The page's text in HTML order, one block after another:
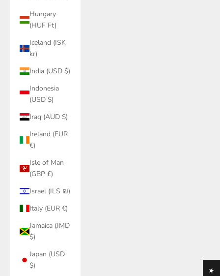
Hungary
(HUF Ft)
Iceland (ISK
kr)
India (USD $)
Indonesia
(USD $)
Iraq (AUD $)
Ireland (EUR
€)
Isle of Man
(GBP £)
Israel (ILS ₪)
Italy (EUR €)
Jamaica (JMD
$)
Japan (USD
$)